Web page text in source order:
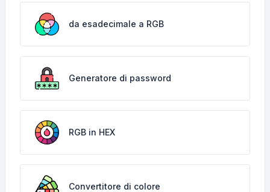
da esadecimale a RGB
Generatore di password
RGB in HEX
Convertitore di colore